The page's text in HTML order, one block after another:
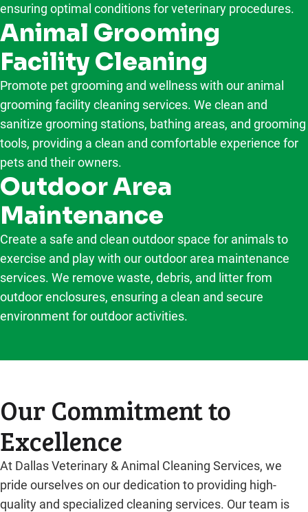
ensuring optimal conditions for veterinary procedures.
Animal Grooming
Facility Cleaning
Promote pet grooming and wellness with our animal
grooming facility cleaning services. We clean and
sanitize grooming stations, bathing areas, and grooming
tools, providing a clean and comfortable experience for
pets and their owners.
Outdoor Area
Maintenance
Create a safe and clean outdoor space for animals to
exercise and play with our outdoor area maintenance
services. We remove waste, debris, and litter from
outdoor enclosures, ensuring a clean and secure
environment for outdoor activities.
Our Commitment to
Excellence
At Dallas Veterinary & Animal Cleaning Services, we
pride ourselves on our dedication to providing high-
quality and specialized cleaning services. Our team is